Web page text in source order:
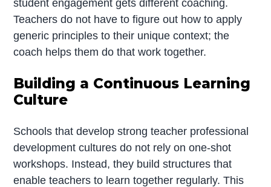
student engagement gets different coaching.
Teachers do not have to figure out how to apply
generic principles to their unique context; the
coach helps them do that work together.
Building a Continuous Learning
Culture
Schools that develop strong teacher professional
development cultures do not rely on one-shot
workshops. Instead, they build structures that
enable teachers to learn together regularly. This